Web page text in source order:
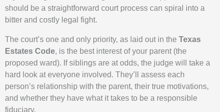
should be a straightforward court process can spiral into a
bitter and costly legal fight.
The court’s one and only priority, as laid out in the Texas
Estates Code, is the best interest of your parent (the
proposed ward). If siblings are at odds, the judge will take a
hard look at everyone involved. They’ll assess each
person’s relationship with the parent, their true motivations,
and whether they have what it takes to be a responsible
fiduciary.